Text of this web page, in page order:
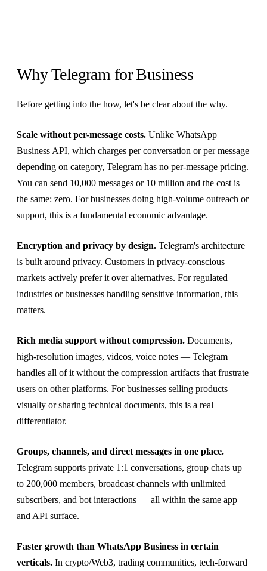
Why Telegram for Business
Before getting into the how, let's be clear about the why.
Scale without per-message costs. Unlike WhatsApp
Business API, which charges per conversation or per message
depending on category, Telegram has no per-message pricing.
You can send 10,000 messages or 10 million and the cost is
the same: zero. For businesses doing high-volume outreach or
support, this is a fundamental economic advantage.
Encryption and privacy by design. Telegram's architecture
is built around privacy. Customers in privacy-conscious
markets actively prefer it over alternatives. For regulated
industries or businesses handling sensitive information, this
matters.
Rich media support without compression. Documents,
high-resolution images, videos, voice notes — Telegram
handles all of it without the compression artifacts that frustrate
users on other platforms. For businesses selling products
visually or sharing technical documents, this is a real
differentiator.
Groups, channels, and direct messages in one place.
Telegram supports private 1:1 conversations, group chats up
to 200,000 members, broadcast channels with unlimited
subscribers, and bot interactions — all within the same app
and API surface.
Faster growth than WhatsApp Business in certain
verticals. In crypto/Web3, trading communities, tech-forward